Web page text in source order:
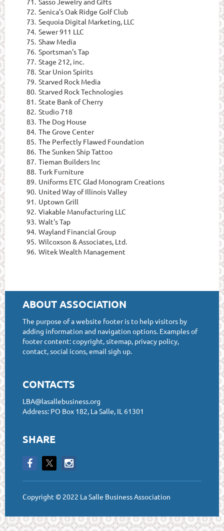
72. Senica's Oak Ridge Golf Club
73. Sequoia Digital Marketing, LLC
74. Sewer 911 LLC
75. Shaw Media
76. Sportsman's Tap
77. Stage 212, inc.
78. Star Union Spirits
79. Starved Rock Media
80. Starved Rock Technologies
81. State Bank of Cherry
82. Studio 718
83. The Dog House
84. The Grove Center
85. The Perfectly Flawed Foundation
86. The Sunken Ship Tattoo
87. Tieman Builders Inc
88. Turk Furniture
89. Uniforms ETC Glad Monogram Creations
90. United Way of Illinois Valley
91. Uptown Grill
92. Viakable Manufacturing LLC
93. Walt's Tap
94. Wayland Financial Group
95. Wilcoxson & Associates, Ltd.
96. Witek Wealth Management
ABOUT ASSOCIATION
The purpose of a website footer is to help visitors by
adding information and navigation options. Examples of
footer content: copyright, sitemap, privacy policy,
contact, social icons, email sigh up.
CONTACTS
LBA@lasallebusiness.org
Address: PO Box 182, La Salle, IL 61301
SHARE
Copyright © 2022 La Salle Business Association